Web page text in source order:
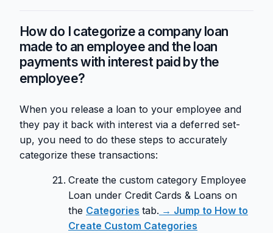
How do I categorize a company loan
made to an employee and the loan
payments with interest paid by the
employee?
When you release a loan to your employee and
they pay it back with interest via a deferred set-
up, you need to do these steps to accurately
categorize these transactions:
Create the custom category Employee
Loan under Credit Cards & Loans on
the Categories tab. → Jump to How to
Create Custom Categories